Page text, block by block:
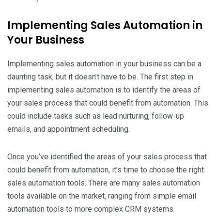
Implementing Sales Automation in
Your Business
Implementing sales automation in your business can be a
daunting task, but it doesn’t have to be. The first step in
implementing sales automation is to identify the areas of
your sales process that could benefit from automation. This
could include tasks such as lead nurturing, follow-up
emails, and appointment scheduling.
Once you’ve identified the areas of your sales process that
could benefit from automation, it’s time to choose the right
sales automation tools. There are many sales automation
tools available on the market, ranging from simple email
automation tools to more complex CRM systems.